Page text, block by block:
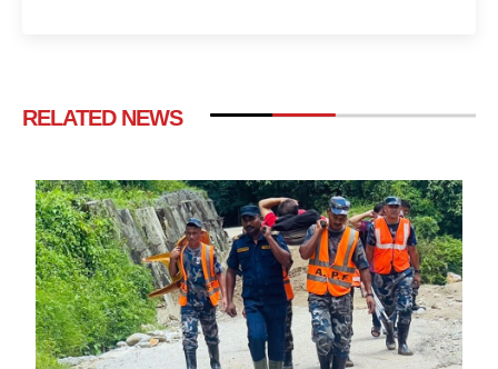
RELATED NEWS